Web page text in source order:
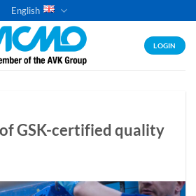
English
LOGIN
GSK-certified quality